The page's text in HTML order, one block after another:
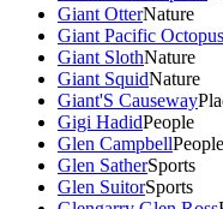
Giant OtterNature
Giant Pacific Octopus
Giant SlothNature
Giant SquidNature
Giant'S Causeway
Gigi HadidPeople
Glen CampbellPeople
Glen SatherSports
Glen SuitorSports